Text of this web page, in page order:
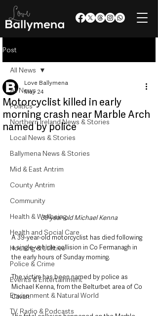
Post
All News
Politics
Northern Ireland News & Stories
Local News & Stories
Ballymena News & Stories
Mid & East Antrim
County Antrim
Community
Health & Wellbeing
Health and Social Care
Housing & Utilities
Police & Crime
Events & Entertainment
Environment & Natural World
TV, Radio & Podcasts
All News
Motorcyclist killed in early
morning crash near Marble Arch
named by police
Love Ballymena
May 24
39-year-old Michael Kenna
A 39-year-old motorcyclist has died following
a single-vehicle collision in Co Fermanagh in
the early hours of Sunday morning.
The victim has been named by police as
Michael Kenna, from the Belturbet area of Co
Cavan.